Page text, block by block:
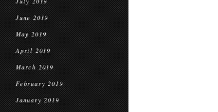
June 2019
May 2019
April 2019
March 2019
February 2019
January 2019